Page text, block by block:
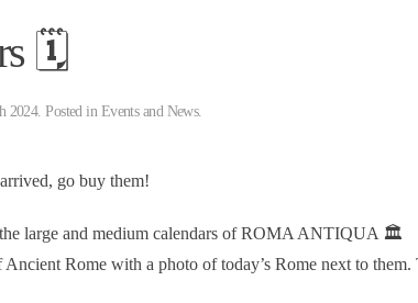
🗓️
2024. Posted in Events and News.
go buy them!
large and medium calendars of ROMA ANTIQUA 🏛️
Rome with a photo of today’s Rome next to